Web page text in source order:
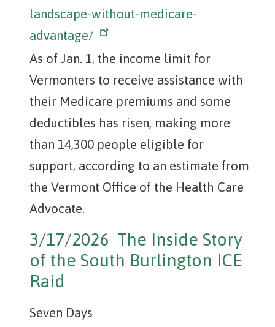
landscape-without-medicare-
advantage/
As of Jan. 1, the income limit for
Vermonters to receive assistance with
their Medicare premiums and some
deductibles has risen, making more
than 14,300 people eligible for
support, according to an estimate from
the Vermont Office of the Health Care
Advocate.
3/17/2026 The Inside Story
of the South Burlington ICE
Raid
Seven Days